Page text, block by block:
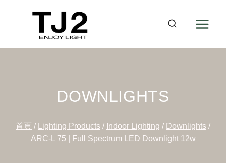
DOWNLIGHTS
首頁 / Lighting Products / Indoor Lighting / Downlights /
ARC-L 75 | Full Spectrum LED Downlight 12w